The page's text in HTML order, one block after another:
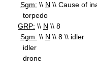
Sgm: \\ N \\ Cause of
torpedo
GRP: \\ N \\ 8
Sgm: \\ N \\ 8 \\ idler
idler
drone